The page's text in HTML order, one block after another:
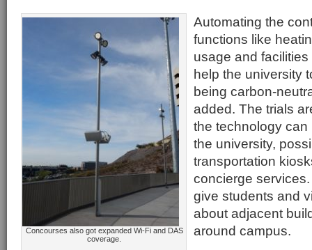
Concourses also got expanded Wi-Fi and DAS
coverage.
Automating the
functions like
usage and
help the university
being carbon-
added. The trials
the technology
the university,
transportation
concierge
give students and
about adjacent
around campus.